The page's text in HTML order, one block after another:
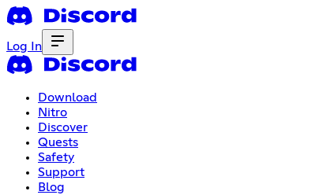
Log In
Download
Nitro
Discover
Quests
Safety
Support
Blog